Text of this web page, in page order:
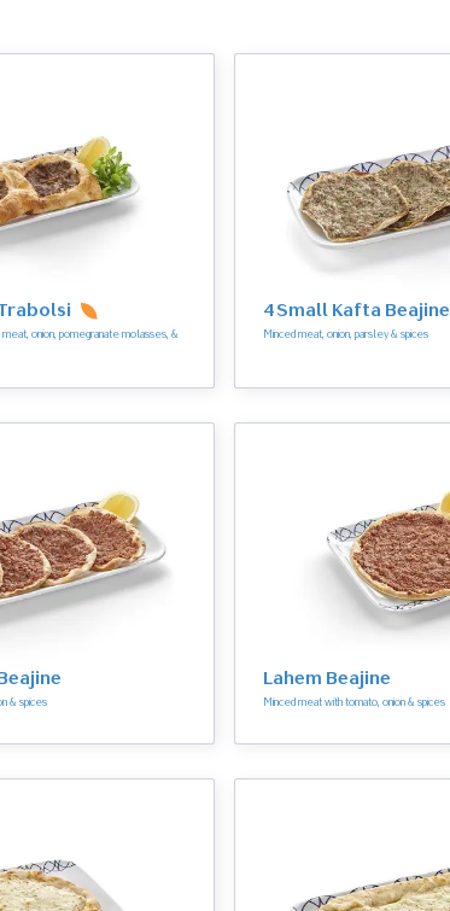
meat, onion, pomegranate molasses, &
4 Small Kafta Beajine
Minced meat, onion, parsley & spices
& spices
Lahem Beajine
Minced meat with tomato, onion & spices